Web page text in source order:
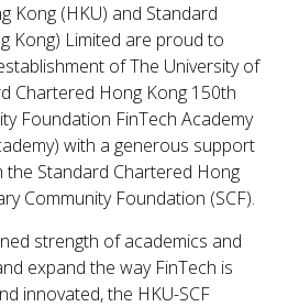
Kong (HKU) and Standard
Kong) Limited are proud to
of The University of
Chartered Hong Kong 150th
Foundation FinTech Academy
with a generous support
the Standard Chartered Hong
Community Foundation (SCF).
strength of academics and
expand the way FinTech is
innovated, the HKU-SCF